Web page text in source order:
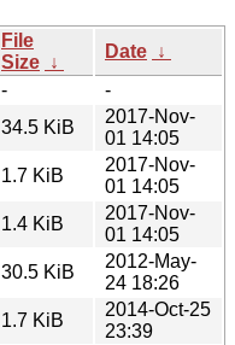
File
Size ↓
Date ↓
-
-
34.5 KiB
2017-Nov-
01 14:05
1.7 KiB
2017-Nov-
01 14:05
1.4 KiB
2017-Nov-
01 14:05
30.5 KiB
2012-May-
24 18:26
1.7 KiB
2014-Oct-25
23:39